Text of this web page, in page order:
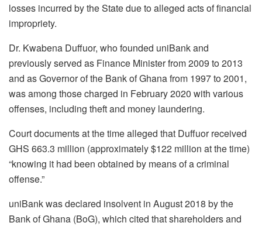
losses incurred by the State due to alleged acts of financial
impropriety.
Dr. Kwabena Duffuor, who founded uniBank and
previously served as Finance Minister from 2009 to 2013
and as Governor of the Bank of Ghana from 1997 to 2001,
was among those charged in February 2020 with various
offenses, including theft and money laundering.
Court documents at the time alleged that Duffuor received
GHS 663.3 million (approximately $122 million at the time)
“knowing it had been obtained by means of a criminal
offense.”
uniBank was declared insolvent in August 2018 by the
Bank of Ghana (BoG), which cited that shareholders and